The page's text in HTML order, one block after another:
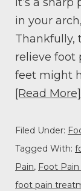
in your
Thankfully,
relieve foot
feet might
[Read More]
Filed Under:
Tagged With:
Pain, Foot
foot pain